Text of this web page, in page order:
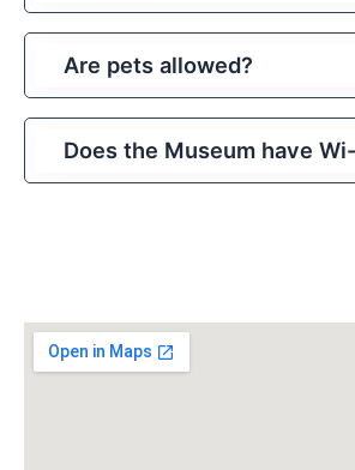
Are pets allowed?
Does the Museum have